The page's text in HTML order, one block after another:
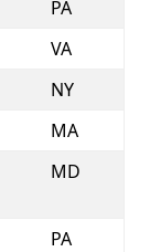
PA
VA
NY
MA
MD
PA